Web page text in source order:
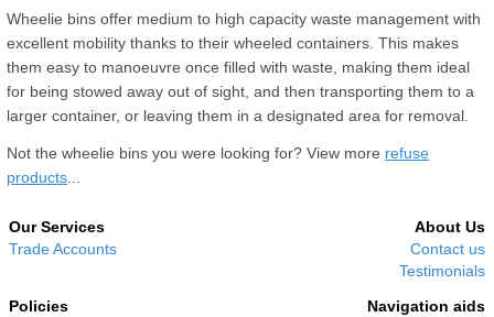
Wheelie bins offer medium to high capacity waste management with
excellent mobility thanks to their wheeled containers. This makes
them easy to manoeuvre once filled with waste, making them ideal
for being stowed away out of sight, and then transporting them to a
larger container, or leaving them in a designated area for removal.
Not the wheelie bins you were looking for? View more refuse
products
Our Services
Trade Accounts
About Us
Contact us
Testimonials
Policies
Navigation aids